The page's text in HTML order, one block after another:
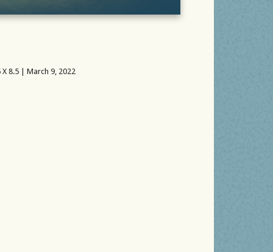
8.5 | March 9, 2022